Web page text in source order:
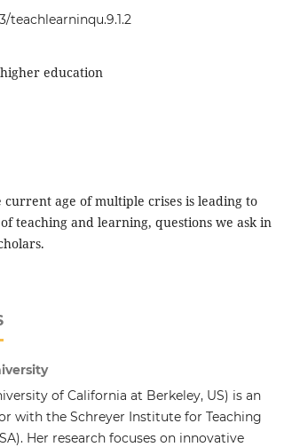
teachlearninqu.9.1.2
higher education
current age of multiple crises is leading to
teaching and learning, questions we ask in
of California at Berkeley, US) is an
with the Schreyer Institute for Teaching
Her research focuses on innovative